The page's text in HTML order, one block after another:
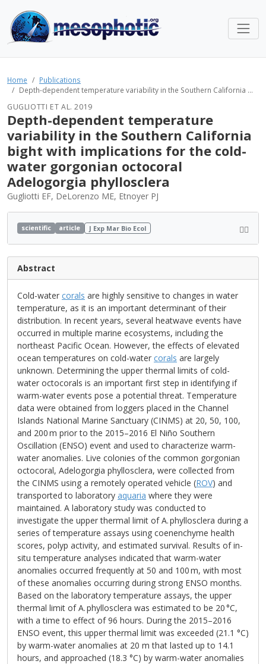
Home
Publications
Depth-dependent temperature variability in the Southern California ...
GUGLIOTTI ET AL. 2019
Depth-dependent temperature
variability in the Southern California
bight with implications for the cold-
water gorgonian octocoral
Adelogorgia phyllosclera
Gugliotti EF, DeLorenzo ME, Etnoyer PJ
scientific article J Exp Mar Bio Ecol
Abstract
Cold-water corals are highly sensitive to changes in water
temperature, as it is an important determinant of their
distribution. In recent years, several heatwave events have
occurred in multiple marine ecosystems, including the
northeast Pacific Ocean. However, the effects of elevated
ocean temperatures on cold-water corals are largely
unknown. Determining the upper thermal limits of cold-
water octocorals is an important first step in identifying if
warm-water events pose a potential threat. Temperature
data were obtained from loggers placed in the Channel
Islands National Marine Sanctuary (CINMS) at 20, 50, 100,
and 200 m prior to the 2015–2016 El Niño Southern
Oscillation (ENSO) event and used to characterize warm-
water anomalies. Live colonies of the common gorgonian
octocoral, Adelogorgia phyllosclera, were collected from
the CINMS using a remotely operated vehicle (ROV) and
transported to laboratory aquaria where they were
maintained. A laboratory study was conducted to
investigate the upper thermal limit of A. phyllosclera during a
series of temperature assays using coenenchyme health
scores, polyp activity, and estimated survival. Results of in-
situ temperature analyses indicated that warm-water
anomalies occurred frequently at 50 and 100 m, with most
of these anomalies occurring during strong ENSO months.
Based on the laboratory temperature assays, the upper
thermal limit of A. phyllosclera was estimated to be 20 °C,
with a time to effect of 96 hours. During the 2015–2016
ENSO event, this upper thermal limit was exceeded (21.1 °C)
by warm-water anomalies at 20 m that lasted up to 14.1
hours, and approached (18.3 °C) by warm-water anomalies